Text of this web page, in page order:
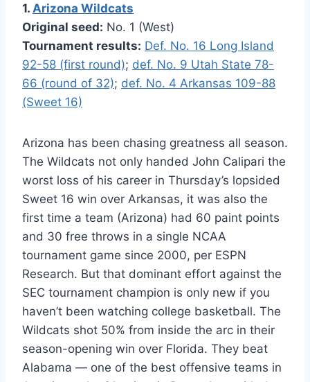
1. Arizona Wildcats
Original seed: No. 1 (West)
Tournament results: Def. No. 16 Long Island
92-58 (first round); def. No. 9 Utah State 78-
66 (round of 32); def. No. 4 Arkansas 109-88
(Sweet 16)
Arizona has been chasing greatness all season.
The Wildcats not only handed John Calipari the
worst loss of his career in Thursday’s lopsided
Sweet 16 win over Arkansas, it was also the
first time a team (Arizona) had 60 paint points
and 30 free throws in a single NCAA
tournament game since 2000, per ESPN
Research. But that dominant effort against the
SEC tournament champion is only new if you
haven’t been watching college basketball. The
Wildcats shot 50% from inside the arc in their
season-opening win over Florida. They beat
Alabama — one of the best offensive teams in